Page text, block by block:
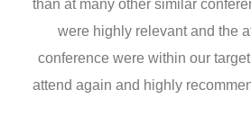
than at many other similar
were highly relevant and the
conference were within our target
attend again and highly